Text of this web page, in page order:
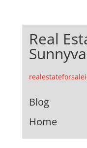
Real
Blog
Home